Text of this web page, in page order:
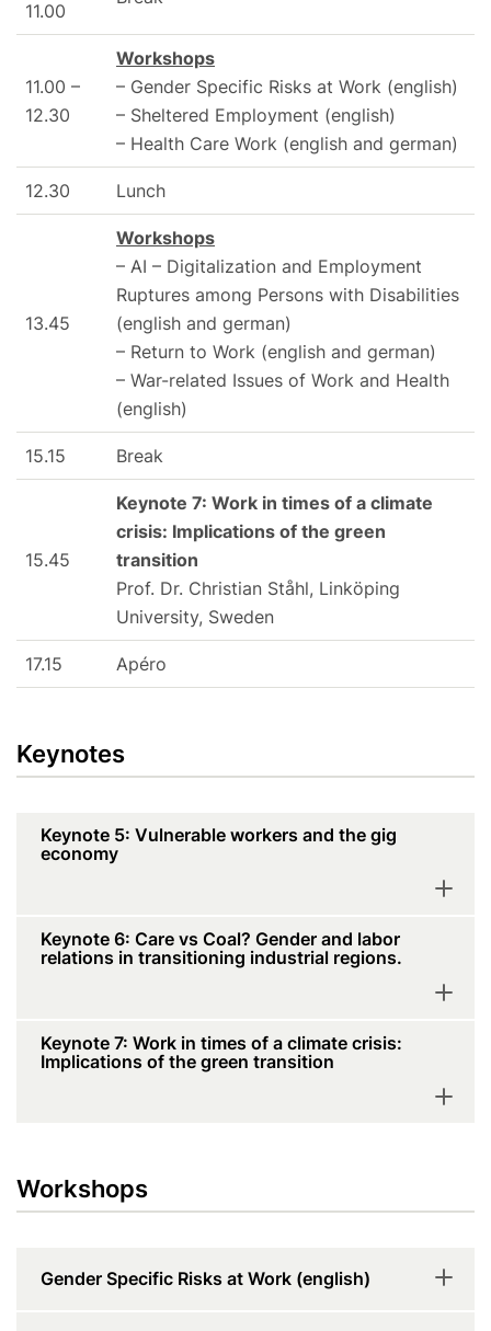
11.00
11.00 –
12.30
Workshops
– Gender Specific Risks at Work (english)
– Sheltered Employment (english)
– Health Care Work (english and german)
12.30 Lunch
13.45
Workshops
– AI – Digitalization and Employment
Ruptures among Persons with Disabilities
(english and german)
– Return to Work (english and german)
– War-related Issues of Work and Health
(english)
15.15 Break
15.45
Keynote 7: Work in times of a climate
crisis: Implications of the green
transition
Prof. Dr. Christian Ståhl, Linköping
University, Sweden
17.15 Apéro
Keynotes
Keynote 5: Vulnerable workers and the gig
economy
Keynote 6: Care vs Coal? Gender and labor
relations in transitioning industrial regions.
Keynote 7: Work in times of a climate crisis:
Implications of the green transition
Workshops
Gender Specific Risks at Work (english)